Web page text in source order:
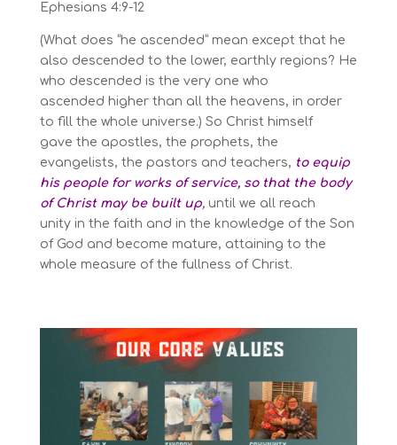
Ephesians 4:9-12
(What does “he ascended” mean except that he
also descended to the lower, earthly regions? He
who descended is the very one who
ascended higher than all the heavens, in order
to fill the whole universe.) So Christ himself
gave the apostles, the prophets, the
evangelists, the pastors and teachers, to equip
his people for works of service, so that the body
of Christ may be built up, until we all reach
unity in the faith and in the knowledge of the Son
of God and become mature, attaining to the
whole measure of the fullness of Christ.